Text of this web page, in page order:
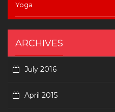
Yoga
ARCHIVES
July 2016
April 2015